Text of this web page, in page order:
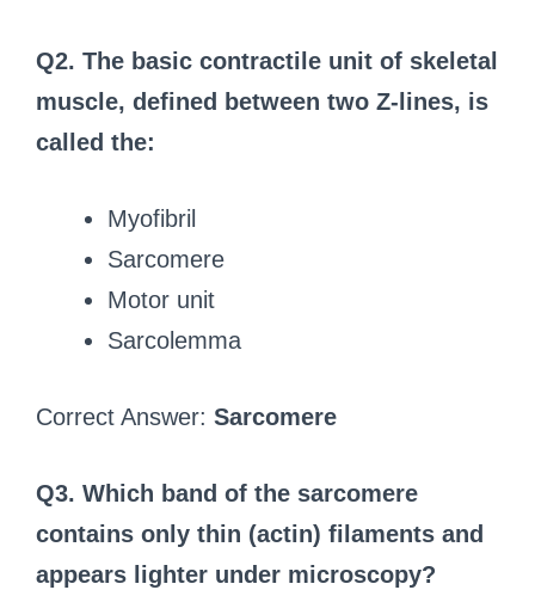
Q2. The basic contractile unit of skeletal
muscle, defined between two Z-lines, is
called the:
Myofibril
Sarcomere
Motor unit
Sarcolemma
Correct Answer: Sarcomere
Q3. Which band of the sarcomere
contains only thin (actin) filaments and
appears lighter under microscopy?